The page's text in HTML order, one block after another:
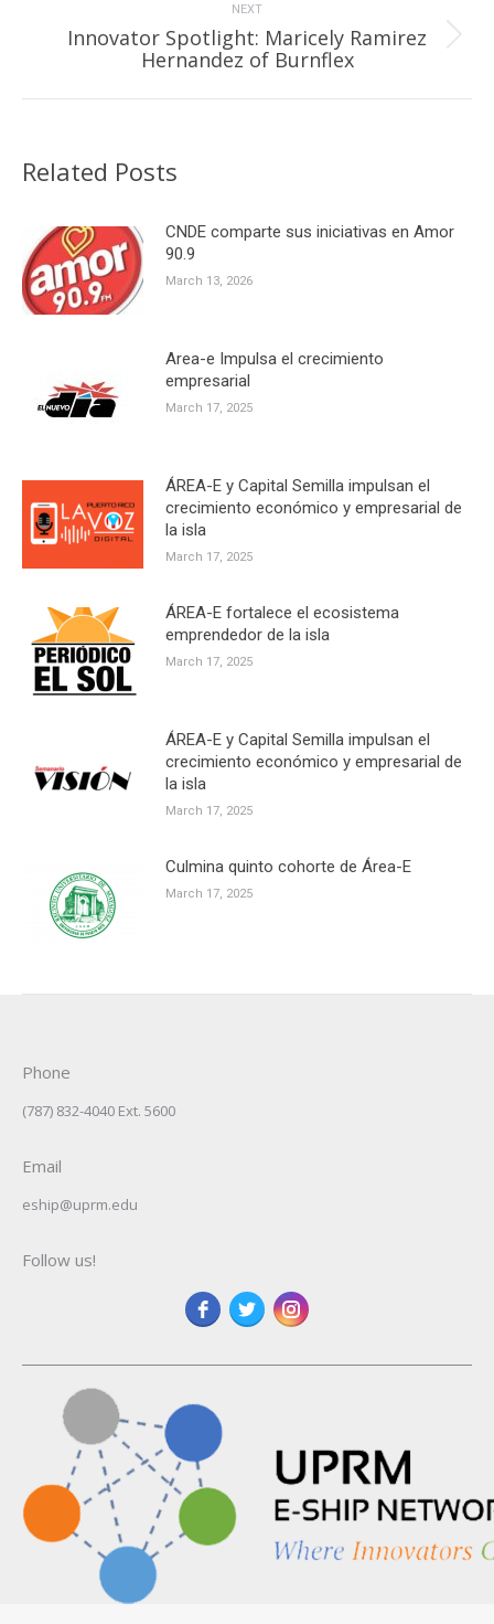
NEXT
Next
post:
Innovator Spotlight: Maricely Ramirez
Hernandez of Burnflex
Related Posts
CNDE comparte sus iniciativas en Amor
90.9
March 13, 2026
Area-e Impulsa el crecimiento
empresarial
March 17, 2025
ÁREA-E y Capital Semilla impulsan el
crecimiento económico y empresarial de
la isla
March 17, 2025
ÁREA-E fortalece el ecosistema
emprendedor de la isla
March 17, 2025
ÁREA-E y Capital Semilla impulsan el
crecimiento económico y empresarial de
la isla
March 17, 2025
Culmina quinto cohorte de Área-E
March 17, 2025
Phone
(787) 832-4040 Ext. 5600
Email
eship@uprm.edu
Follow us!